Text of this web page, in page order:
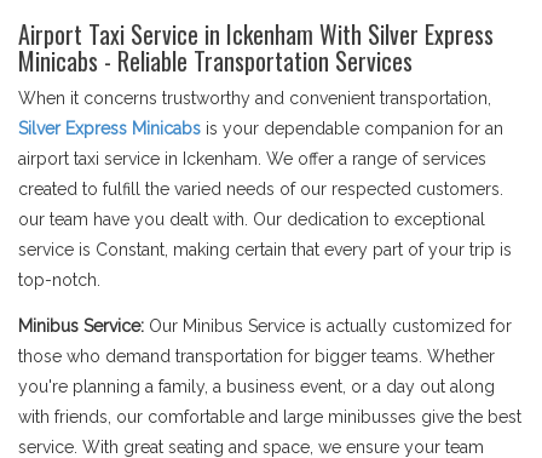
Airport Taxi Service in Ickenham With Silver Express
Minicabs - Reliable Transportation Services
When it concerns trustworthy and convenient transportation,
Silver Express Minicabs is your dependable companion for an
airport taxi service in Ickenham. We offer a range of services
created to fulfill the varied needs of our respected customers.
our team have you dealt with. Our dedication to exceptional
service is Constant, making certain that every part of your trip is
top-notch.
Minibus Service: Our Minibus Service is actually customized for
those who demand transportation for bigger teams. Whether
you're planning a family, a business event, or a day out along
with friends, our comfortable and large minibusses give the best
service. With great seating and space, we ensure your team